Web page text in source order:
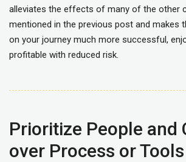
alleviates the effects of many of the other
mentioned in the previous post and makes
on your journey much more successful,
profitable with reduced risk.
Prioritize People and
over Process or Tools